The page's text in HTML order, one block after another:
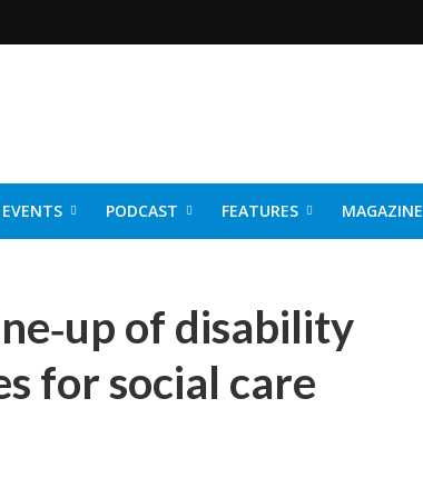
EVENTS PODCAST FEATURES MAGAZINE
of disability
for social care